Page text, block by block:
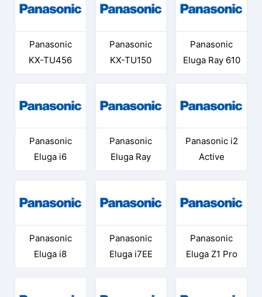
Panasonic
KX-TU456
Panasonic
KX-TU150
Panasonic
Eluga Ray 610
Panasonic
Eluga i6
Panasonic
Eluga Ray
Panasonic i2
Active
Panasonic
Eluga i8
Panasonic
Eluga i7EE
Panasonic
Eluga Z1 Pro